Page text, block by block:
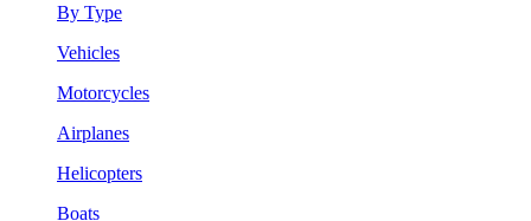
By Type
Vehicles
Motorcycles
Airplanes
Helicopters
Boats